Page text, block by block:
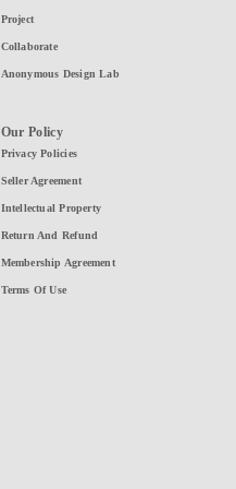
Project
Collaborate
Anonymous Design Lab
Our Policy
Privacy Policies
Seller Agreement
Intellectual Property
Return And Refund
Membership Agreement
Terms Of Use